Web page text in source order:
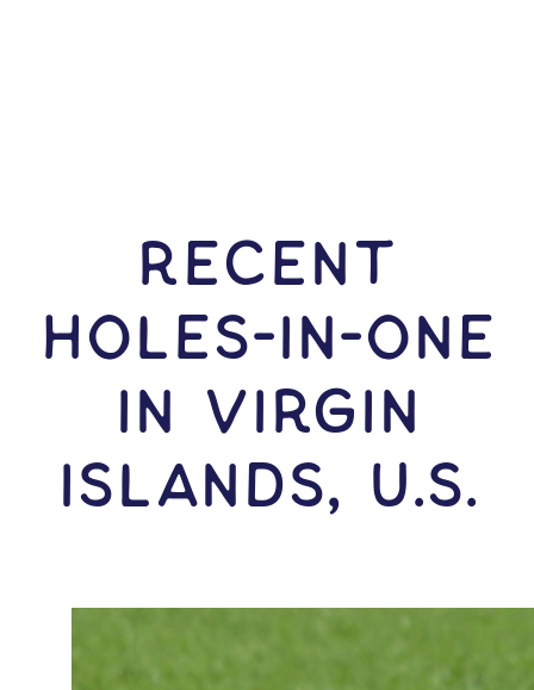
RECENT
HOLES-In-ONE
IN Virgin
Islands, U.S.